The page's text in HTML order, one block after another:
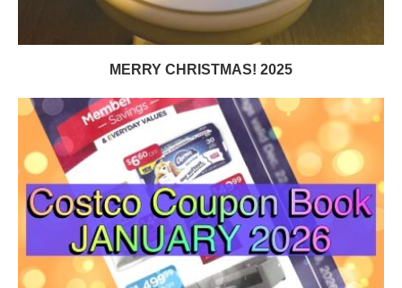
MERRY CHRISTMAS! 2025